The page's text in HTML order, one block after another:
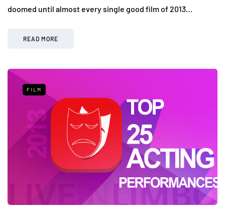
doomed until almost every single good film of 2013…
READ MORE
FILM